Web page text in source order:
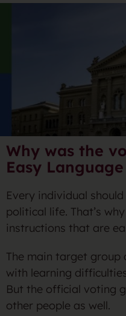
Why was the
Easy
Every individual
political life. That’s
instructions that are
The main target group
with learning
But the official voting
other people as well.